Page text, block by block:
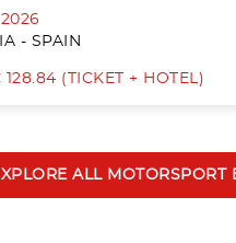
- SPAIN
(TICKET + HOTEL)
ALL MOTORSPORT